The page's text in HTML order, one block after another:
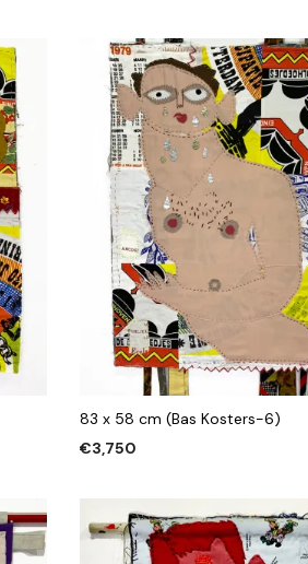
83 x 58 cm (Bas Kosters-6)
€3,750